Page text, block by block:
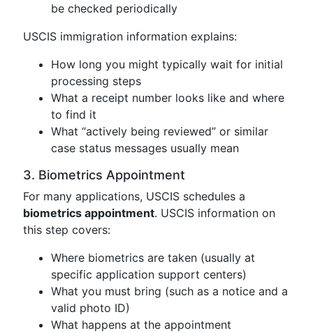
be checked periodically
USCIS immigration information explains:
How long you might typically wait for initial
processing steps
What a receipt number looks like and where
to find it
What “actively being reviewed” or similar
case status messages usually mean
3. Biometrics Appointment
For many applications, USCIS schedules a
biometrics appointment. USCIS information on
this step covers:
Where biometrics are taken (usually at
specific application support centers)
What you must bring (such as a notice and a
valid photo ID)
What happens at the appointment